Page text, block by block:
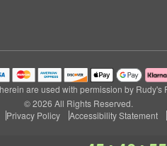
are used with permission by Rudy's
© 2026 All Rights Reserved.
Privacy Policy Accessibility Statement